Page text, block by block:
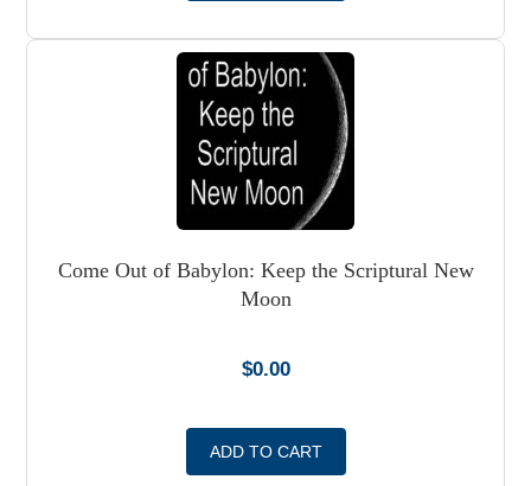
Come Out of Babylon: Keep the Scriptural New
Moon
$0.00
ADD TO CART